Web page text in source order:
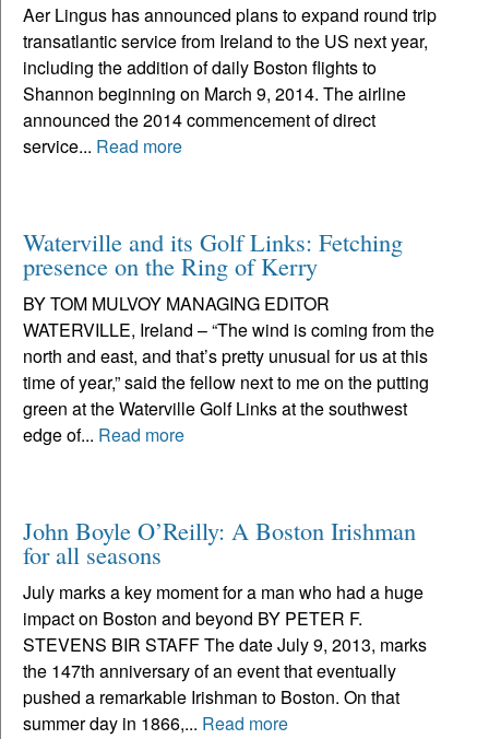
Aer Lingus has announced plans to expand round trip
transatlantic service from Ireland to the US next year,
including the addition of daily Boston flights to
Shannon beginning on March 9, 2014. The airline
announced the 2014 commencement of direct
service... Read more
Waterville and its Golf Links: Fetching
presence on the Ring of Kerry
BY TOM MULVOY MANAGING EDITOR
WATERVILLE, Ireland – “The wind is coming from the
north and east, and that’s pretty unusual for us at this
time of year,” said the fellow next to me on the putting
green at the Waterville Golf Links at the southwest
edge of... Read more
John Boyle O’Reilly: A Boston Irishman
for all seasons
July marks a key moment for a man who had a huge
impact on Boston and beyond BY PETER F.
STEVENS BIR STAFF The date July 9, 2013, marks
the 147th anniversary of an event that eventually
pushed a remarkable Irishman to Boston. On that
summer day in 1866,... Read more